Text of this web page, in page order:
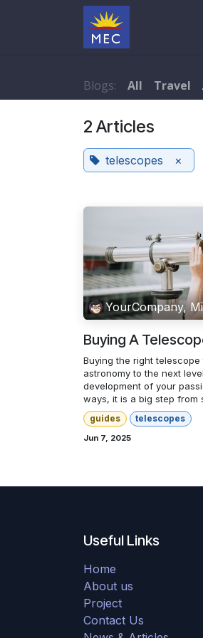
Blogs: All Travel
2 Articles
telescopes ×
YourCompany,
Buying A
Buying the right
astronomy to the next
development of your
ways, it is a big step from
guides telescopes
Jun 7, 2025
Useful Links
Home
About us
Project
Contact Us